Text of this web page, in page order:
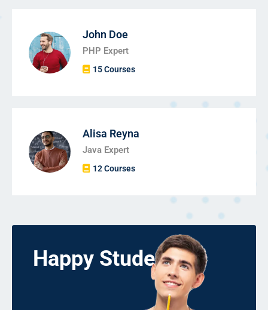
John Doe
PHP Expert
15 Courses
Alisa Reyna
Java Expert
12 Courses
Happy Students